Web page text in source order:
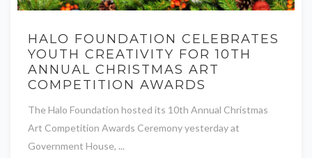
HALO FOUNDATION CELEBRATES
YOUTH CREATIVITY FOR 10TH
ANNUAL CHRISTMAS ART
COMPETITION AWARDS
The Halo Foundation hosted its 10th Annual Christmas
Art Competition Awards Ceremony yesterday at
Government House, ...